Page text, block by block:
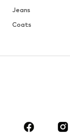
Jeans
Coats
Sportswear